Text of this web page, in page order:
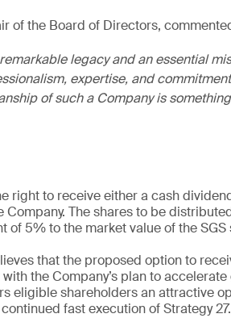
of the Board of Directors,
legacy and an essential
expertise, and
of such a Company is
right to receive either a cash
Company. The shares to be
of 5% to the market value of the SGS
that the proposed option to
the Company’s plan to
eligible shareholders an attractive
fast execution of Strategy 27.